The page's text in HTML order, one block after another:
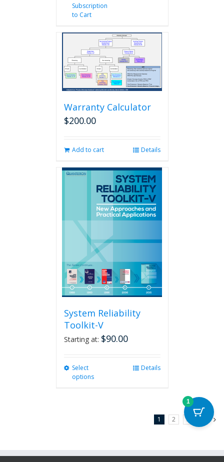
Subscription
to Cart
Warranty Calculator
$200.00
Add to cart Details
System Reliability
Toolkit-V
Starting at: $90.00
Select
options
Details
1 2 3 Next
1